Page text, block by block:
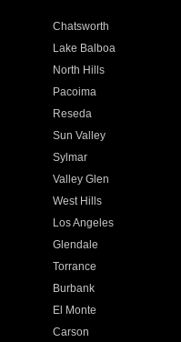
Chatsworth
Lake Balboa
North Hills
Pacoima
Reseda
Sun Valley
Sylmar
Valley Glen
West Hills
Los Angeles
Glendale
Torrance
Burbank
El Monte
Carson